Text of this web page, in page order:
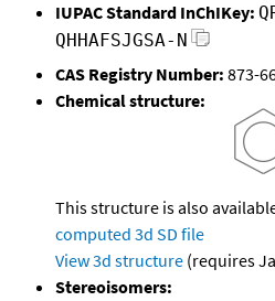
IUPAC Standard InChIKey:
QHHAFSJGSA-N
CAS Registry Number: 873-
Chemical structure:
This structure is also
computed 3d SD file
View 3d structure (requires
Stereoisomers: